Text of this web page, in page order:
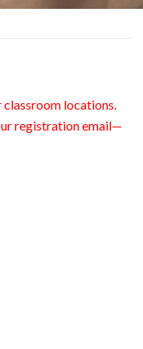
locations.
registration email—